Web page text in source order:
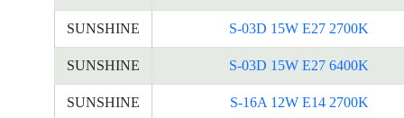
SUNSHINE S-03D 15W E27 2700K
SUNSHINE S-03D 15W E27 6400K
SUNSHINE S-16A 12W E14 2700K